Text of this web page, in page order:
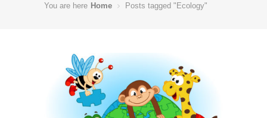
You are here Home Posts tagged "Ecology"